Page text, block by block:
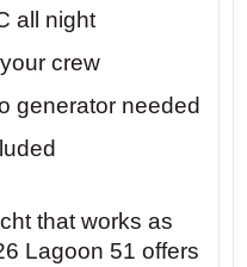
Katsiki before
arrive by
all night
crew
generator needed
that works as
Lagoon 51 offers